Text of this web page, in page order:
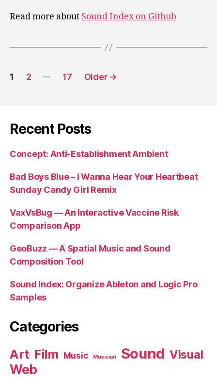
Read more about Sound Index on Github
Posts
1 2 … 17 Older →
Recent Posts
Concept: Anti-Establishment Ambient
Bad Boys Blue – I Wanna Hear Your Heartbeat
Sunday Candy Girl Remix
VaxVsBug — An Interactive Vaccine Risk
Comparison App
GeoBuzz — A Spatial Music and Sound
Composition Tool
Sound Index: Organize Ableton and Logic Pro
Samples
Categories
Art Film Music Musician Sound Visual
Web